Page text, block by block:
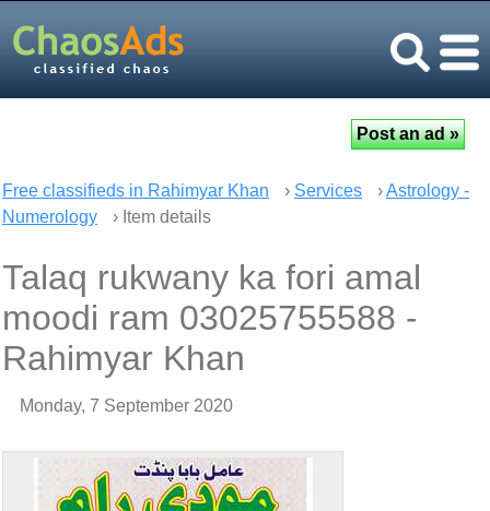
Free classifieds in Rahimyar Khan › Services ›Astrology -
Numerology
› Item details
Talaq rukwany ka fori amal
moodi ram 03025755588 -
Rahimyar Khan
Monday, 7 September 2020